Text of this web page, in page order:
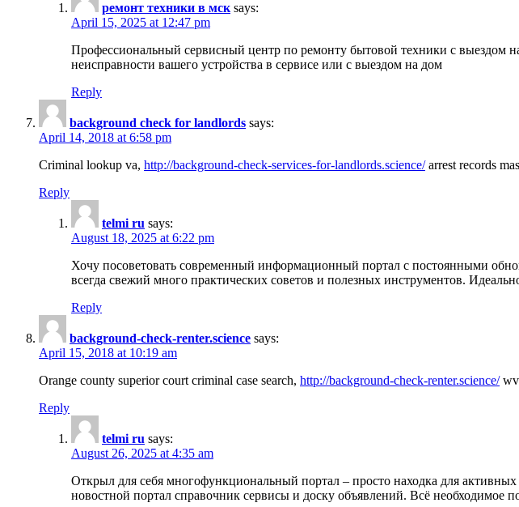
ремонт техники в мск says:
April 15, 2025 at 12:47 pm
Профессиональный сервисный центр по ремонту бытовой техники с выездом
неисправности вашего устройства в сервисе или с выездом на дом
Reply
background check for landlords says:
April 14, 2018 at 6:58 pm
Criminal lookup va, http://background-check-services-for-landlords.science/arrest records
Reply
telmi ru says:
August 18, 2025 at 6:22 pm
Хочу посоветовать современный информационный портал с постоянными
всегда свежий много практических советов и полезных инструментов.
Reply
background-check-renter.science says:
April 15, 2018 at 10:19 am
Orange county superior court criminal case search, http://background-check-renter.science/wv
Reply
telmi ru says:
August 26, 2025 at 4:35 am
Открыл для себя многофункциональный портал – просто находка для
новостной портал справочник сервисы и доску объявлений. Всё необходимое